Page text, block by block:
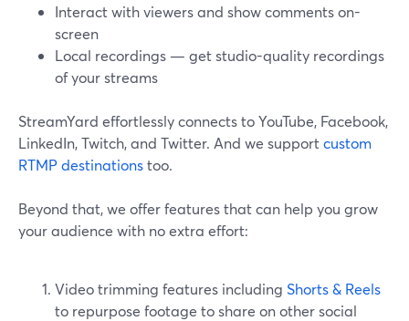
Interact with viewers and show comments on-
screen
Local recordings — get studio-quality recordings
of your streams
StreamYard effortlessly connects to YouTube, Facebook,
LinkedIn, Twitch, and Twitter. And we supportcustom
RTMP destinationstoo.
Beyond that, we offer features that can help you grow
your audience with no extra effort:
Video trimming features including Shorts & Reels
to repurpose footage to share on other social